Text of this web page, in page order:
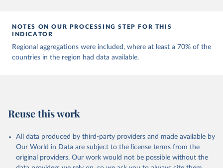
NOTES ON OUR PROCESSING STEP FOR THIS
INDICATOR
Regional aggregations were included, where at least a 70% of the
countries in the region had data available.
Reuse this work
All data produced by third-party providers and made available by
Our World in Data are subject to the license terms from the
original providers. Our work would not be possible without the